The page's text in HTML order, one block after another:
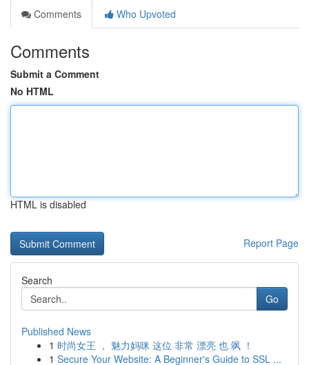
Comments
Who Upvoted
Comments
Submit a Comment
No HTML
HTML is disabled
Report Page
Search
Go
Published News
1 时尚女王 ， 魅力妈咪 这位 非常 漂亮 也 飒 ！
1 Secure Your Website: A Beginner's Guide to SSL ...